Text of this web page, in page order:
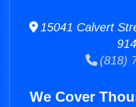
15041 Calvert
(818)
We Cover